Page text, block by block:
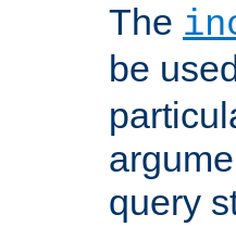
The
be
query